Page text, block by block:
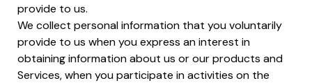
provide to us.
We collect personal information that you voluntarily
provide to us when you express an interest in
obtaining information about us or our products and
Services, when you participate in activities on the